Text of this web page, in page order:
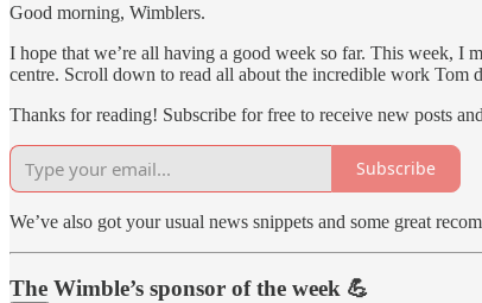
Good morning, Wimblers.
I hope that we’re all having a good week so far. This week, I
centre. Scroll down to read all about the incredible work Tom
Thanks for reading! Subscribe for free to receive new posts
Subscribe
We’ve also got your usual news snippets and some great
The Wimble’s sponsor of the week 💪